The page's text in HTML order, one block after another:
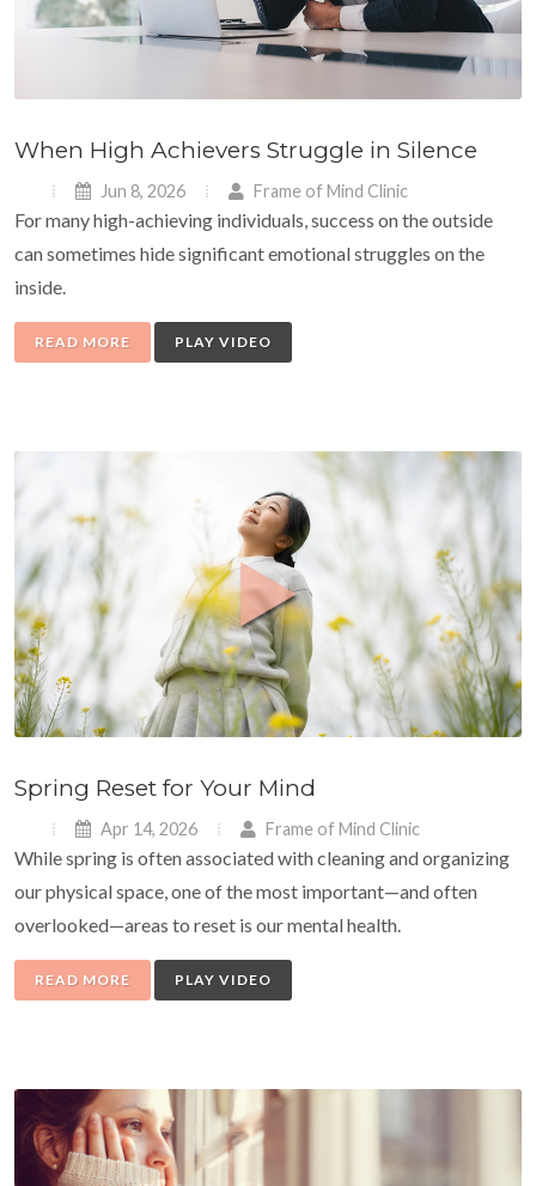
When High Achievers Struggle in Silence
Jun 8, 2026 Frame of Mind Clinic
For many high-achieving individuals, success on the outside
can sometimes hide significant emotional struggles on the
inside.
READ MORE PLAY VIDEO
Spring Reset for Your Mind
Apr 14, 2026 Frame of Mind Clinic
While spring is often associated with cleaning and organizing
our physical space, one of the most important—and often
overlooked—areas to reset is our mental health.
READ MORE PLAY VIDEO